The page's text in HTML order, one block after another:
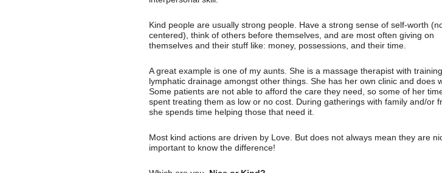
Kind people are usually strong people. Have a strong sense of self-worth
centered), think of others before themselves, and are most often giving on
themselves and their stuff like: money, possessions, and their time.
A great example is one of my aunts. She is a massage therapist with
lymphatic drainage amongst other things. She has her own clinic and does
Some patients are not able to afford the care they need, so some of her
spent treating them as low or no cost. During gatherings with family and/or
she spends time helping those that need it.
Most kind actions are driven by Love. But does not always mean they are
important to know the difference!